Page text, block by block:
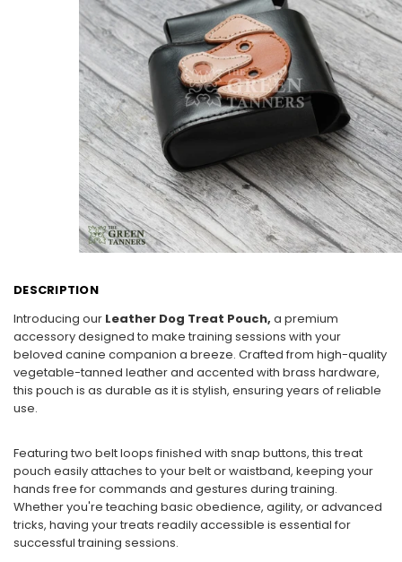
DESCRIPTION
Introducing our Leather Dog Treat Pouch, a premium
accessory designed to make training sessions with your
beloved canine companion a breeze. Crafted from high-quality
vegetable-tanned leather and accented with brass hardware,
this pouch is as durable as it is stylish, ensuring years of reliable
use.
Featuring two belt loops finished with snap buttons, this treat
pouch easily attaches to your belt or waistband, keeping your
hands free for commands and gestures during training.
Whether you're teaching basic obedience, agility, or advanced
tricks, having your treats readily accessible is essential for
successful training sessions.